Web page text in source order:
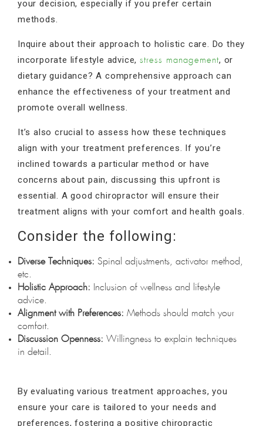
your decision, especially if you prefer certain
methods.
Inquire about their approach to holistic care. Do they
incorporate lifestyle advice,stress management, or
dietary guidance? A comprehensive approach can
enhance the effectiveness of your treatment and
promote overall wellness.
It’s also crucial to assess how these techniques
align with your treatment preferences. If you’re
inclined towards a particular method or have
concerns about pain, discussing this upfront is
essential. A good chiropractor will ensure their
treatment aligns with your comfort and health goals.
Consider the following:
Diverse Techniques: Spinal adjustments, activator method,
etc.
Holistic Approach: Inclusion of wellness and lifestyle
advice.
Alignment with Preferences: Methods should match your
comfort.
Discussion Openness: Willingness to explain techniques
in detail.
By evaluating various treatment approaches, you
ensure your care is tailored to your needs and
preferences, fostering a positive chiropractic